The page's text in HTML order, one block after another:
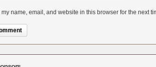
my name, email, and website in this browser for the next